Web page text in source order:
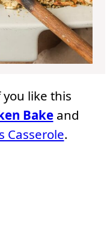
you like this
Bakeand
Casserole.